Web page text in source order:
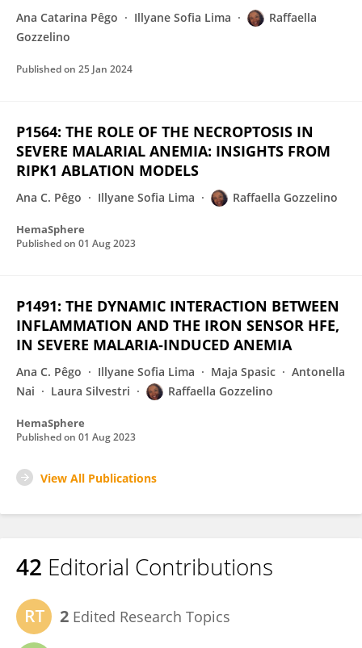
Ana Catarina Pêgo Illyane Sofia Lima
Raffaella
Gozzelino
Published on 25 Jan 2024
P1564: THE ROLE OF THE NECROPTOSIS IN
SEVERE MALARIAL ANEMIA: INSIGHTS FROM
RIPK1 ABLATION MODELS
Ana C. Pêgo Illyane Sofia Lima Raffaella Gozzelino
HemaSphere
Published on 01 Aug 2023
P1491: THE DYNAMIC INTERACTION BETWEEN
INFLAMMATION AND THE IRON SENSOR HFE,
IN SEVERE MALARIA‐INDUCED ANEMIA
Ana C. Pêgo Illyane Sofia Lima Maja Spasic
Antonella
Nai
Laura Silvestri Raffaella Gozzelino
HemaSphere
Published on 01 Aug 2023
View All Publications
42 Editorial Contributions
2 Edited Research Topics